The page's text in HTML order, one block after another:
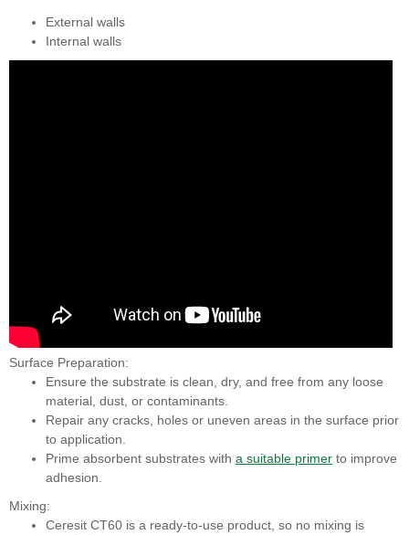
External walls
Internal walls
Surface Preparation:
Ensure the substrate is clean, dry, and free from any loose
material, dust, or contaminants.
Repair any cracks, holes or uneven areas in the surface prior
to application.
Prime absorbent substrates with a suitable primer to improve
adhesion.
Mixing:
Ceresit CT60 is a ready-to-use product, so no mixing is